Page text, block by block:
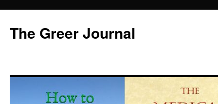
content
The Greer Journal